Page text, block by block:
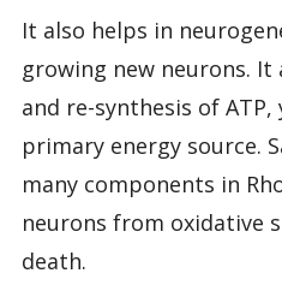
It also helps in
growing new neurons.
and re-synthesis of ATP,
primary energy source.
many components in
neurons from oxidative
death.